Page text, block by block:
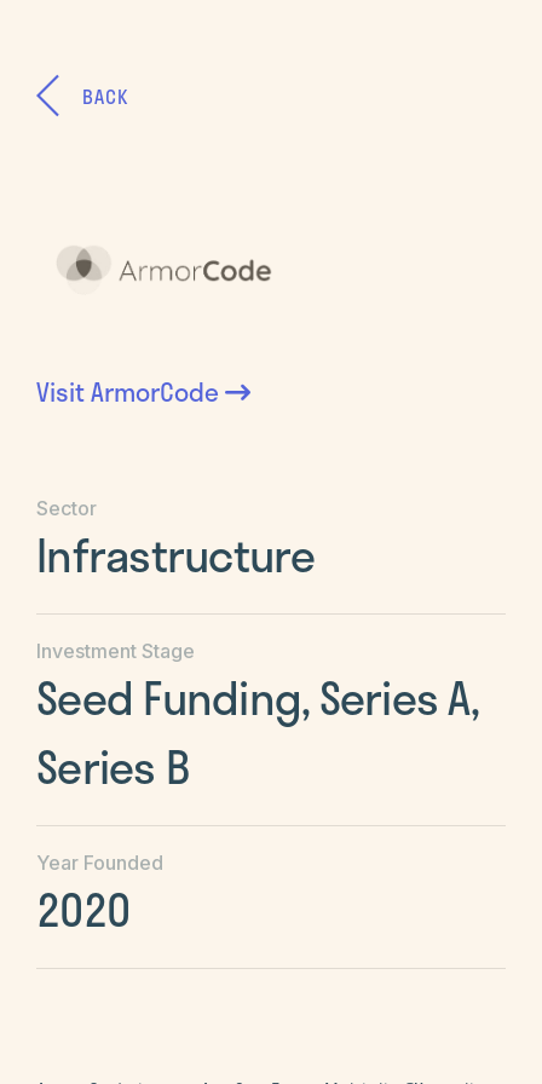
BACK
VisitArmorCode
Sector
Infrastructure
Investment Stage
Seed Funding, Series A,
Series B
Year Founded
2020